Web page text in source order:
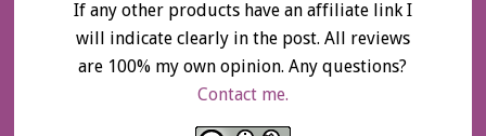
If any other products have an affiliate link I
will indicate clearly in the post. All reviews
are 100% my own opinion. Any questions?
Contact me.